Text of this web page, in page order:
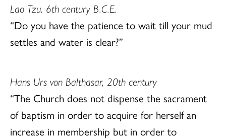
Lao Tzu. 6th century B.C.E.
“Do you have the patience to wait till your mud
settles and water is clear?”
Hans Urs von Balthasar, 20th century
“The Church does not dispense the sacrament
of baptism in order to acquire for herself an
increase in membership but in order to